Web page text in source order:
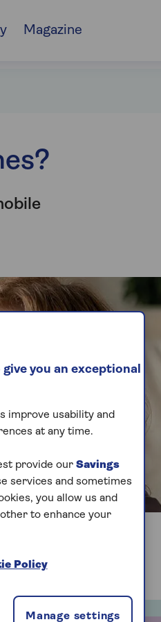
Magazine
it
you an exceptional
improve usability and
at any time.
provide our Savings
services and sometimes
you allow us and
to enhance your
Policy
Manage settings